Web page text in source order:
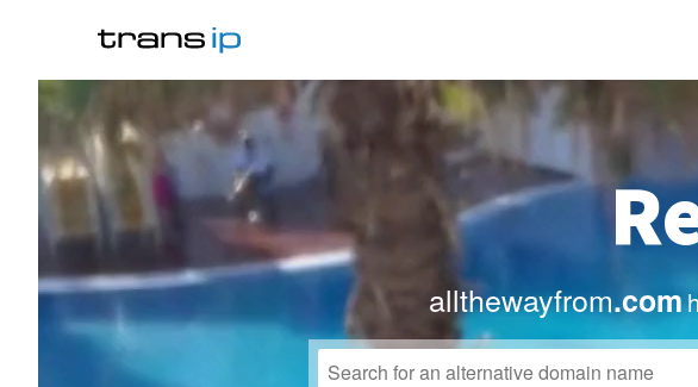
allthewayfrom.com